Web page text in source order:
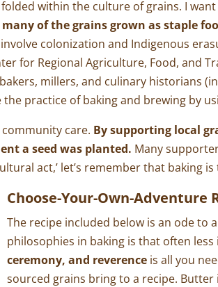
within the culture of grains. I
of the grains grown as staple
colonization and Indigenous
for Regional Agriculture, Food, and
millers, and culinary historians
the practice of baking and brewing by
care. By supporting local
a seed was planted. Many
act,’ let’s remember that baking is
Choose-Your-Own-Adventure
The recipe included below is an ode to
philosophies in baking is that often less
ceremony, and reverence is all you
sourced grains bring to a recipe.